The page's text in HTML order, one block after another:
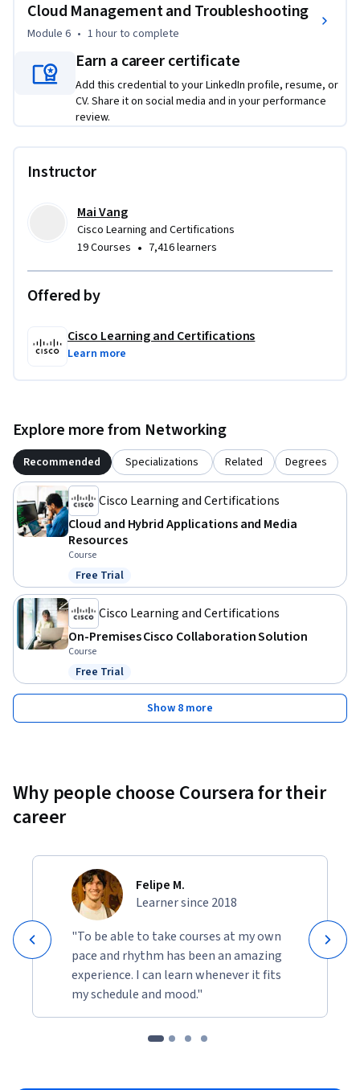
you to utilize analytics, troubleshoot issues, and generate
actionable reports. By the end, you’ll have the expertise to
elevate your organization’s collaboration and prepare for
future growth.
Cloud Management and Troubleshooting
Module 6 • 1 hourto complete
Earn a career certificate
Add this credential to your LinkedIn profile, resume, or
CV. Share it on social media and in your performance
review.
Instructor
Mai Vang
Cisco Learning and Certifications
19 Courses • 7,416 learners
Offered by
Cisco Learning and Certifications
Learn more
Explore more from Networking
Recommended Specializations Related Degrees
Cisco Learning and Certifications
Cloud and Hybrid Applications and Media
Resources
Course
Status: Free Trial
Free Trial
Cisco Learning and Certifications
On-Premises Cisco Collaboration Solution
Course
Status: Free Trial
Free Trial
Show 8 more
Why people choose Coursera for their
career
Felipe M.
Learner since 2018
"To be able to take courses at my own
pace and rhythm has been an amazing
experience. I can learn whenever it fits
my schedule and mood."